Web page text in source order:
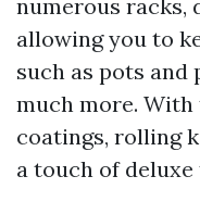
numerous racks,
allowing you to
such as pots and
much more.
coatings, rolling
a touch of